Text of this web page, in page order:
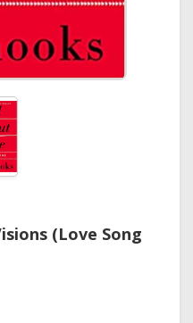
(Love Song